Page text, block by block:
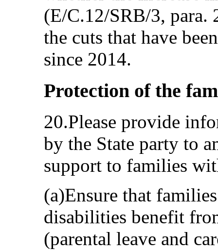
(E/C.12/SRB/3, para.
the cuts that have
since 2014.
Protection of the
20.Please provide
by the State party to
support to families
(a)Ensure that
disabilities benefit
(parental leave and